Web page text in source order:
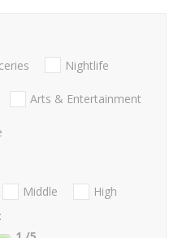
Nightlife
Arts & Entertainment
Middle
High